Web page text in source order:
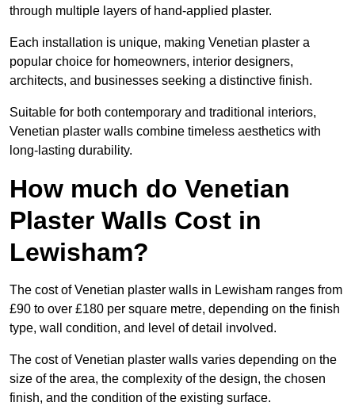
through multiple layers of hand-applied plaster.
Each installation is unique, making Venetian plaster a
popular choice for homeowners, interior designers,
architects, and businesses seeking a distinctive finish.
Suitable for both contemporary and traditional interiors,
Venetian plaster walls combine timeless aesthetics with
long-lasting durability.
How much do Venetian
Plaster Walls Cost in
Lewisham?
The cost of Venetian plaster walls in Lewisham ranges from
£90 to over £180 per square metre, depending on the finish
type, wall condition, and level of detail involved.
The cost of Venetian plaster walls varies depending on the
size of the area, the complexity of the design, the chosen
finish, and the condition of the existing surface.